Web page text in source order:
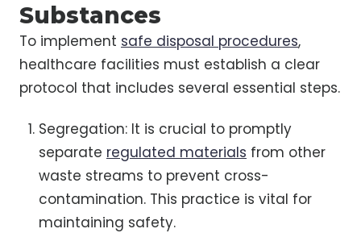
Substances
To implement safe disposal procedures,
healthcare facilities must establish a clear
protocol that includes several essential steps.
Segregation: It is crucial to promptly
separate regulated materials from other
waste streams to prevent cross-
contamination. This practice is vital for
maintaining safety.